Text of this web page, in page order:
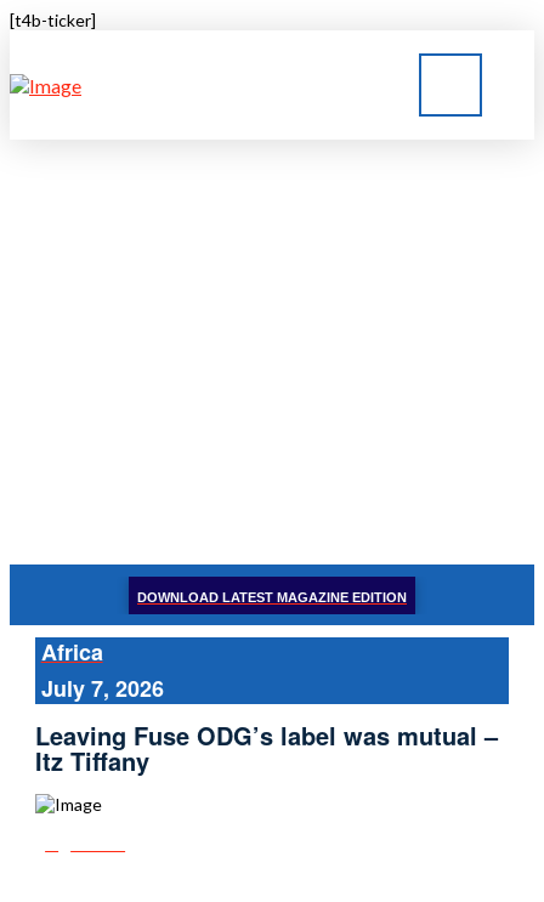
[t4b-ticker]
DOWNLOAD LATEST MAGAZINE EDITION
Africa
July 7, 2026
Leaving Fuse ODG’s label was mutual –
Itz Tiffany